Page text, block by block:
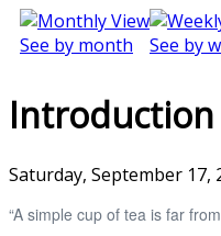
See by month See by
Introduction
Saturday, September 17,
“A simple cup of tea is far